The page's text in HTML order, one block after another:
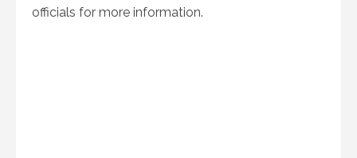
officials for more information.